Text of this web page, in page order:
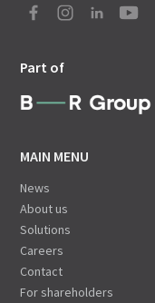
Part of
MAIN MENU
News
About us
Solutions
Careers
Contact
For shareholders